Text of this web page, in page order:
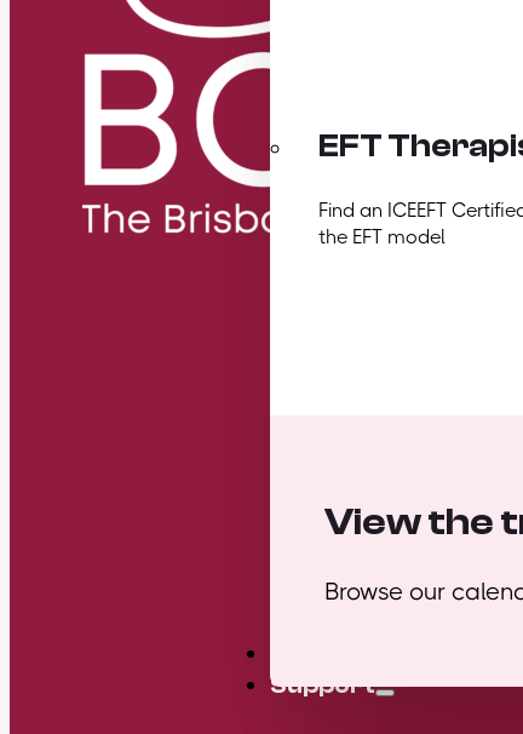
EFT
Find an ICEEFT
the EFT model
View the
Browse our
Support